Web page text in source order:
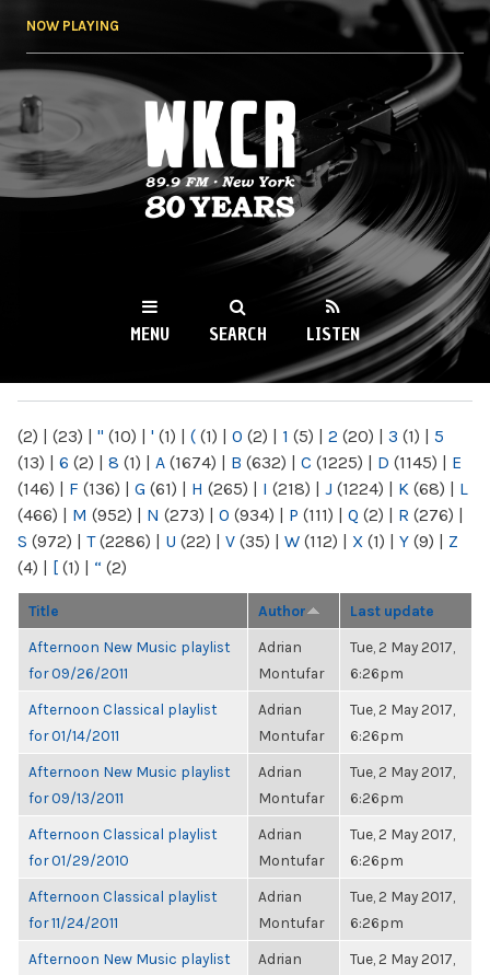
NOW PLAYING
WKCR 89.9FM
NY
MENU SEARCH LISTEN
(2) | (23) | " (10) | ' (1) | ( (1) | 0 (2) | 1 (5) | 2 (20) | 3 (1) | 5
(13) | 6 (2) | 8 (1) | A (1674) | B (632) | C (1225) | D (1145) | E
(146) | F (136) | G (61) | H (265) | I (218) | J (1224) | K (68) | L
(466) | M (952) | N (273) | O (934) | P (111) | Q (2) | R (276) |
S (972) | T(2286) | U (22) | V (35) | W (112) | X (1) | Y (9) | Z
(4) | [ (1) | “ (2)
Title Author Last update
Afternoon New Music playlist
for 09/26/2011
Adrian
Montufar
Tue, 2 May 2017,
6:26pm
Afternoon Classical playlist
for 01/14/2011
Adrian
Montufar
Tue, 2 May 2017,
6:26pm
Afternoon New Music playlist
for 09/13/2011
Adrian
Montufar
Tue, 2 May 2017,
6:26pm
Afternoon Classical playlist
for 01/29/2010
Adrian
Montufar
Tue, 2 May 2017,
6:26pm
Afternoon Classical playlist
for 11/24/2011
Adrian
Montufar
Tue, 2 May 2017,
6:26pm
Afternoon New Music playlist
Adrian
Tue, 2 May 2017,